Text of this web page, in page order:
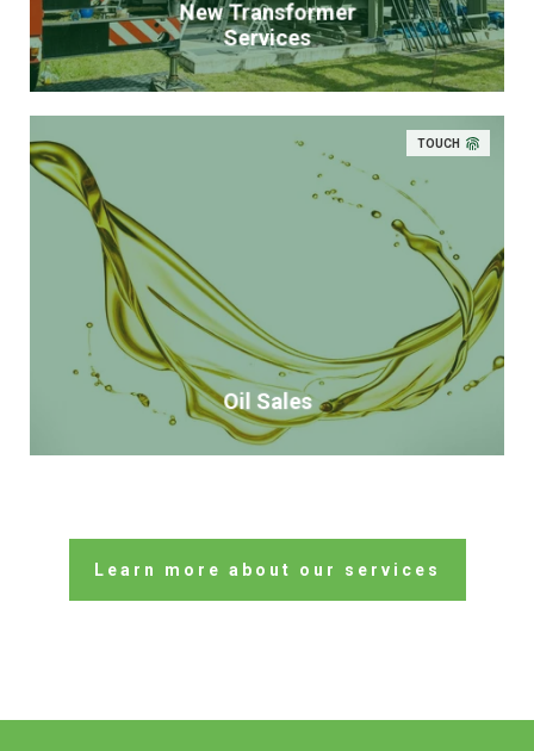
New Transformer
Services
TOUCH
Oil Sales
Learn more about our services